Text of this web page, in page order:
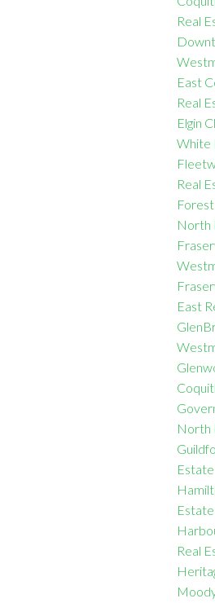
Real
East
Real
Elgin
White
Real
North
East
North
Estate
Estate
Real